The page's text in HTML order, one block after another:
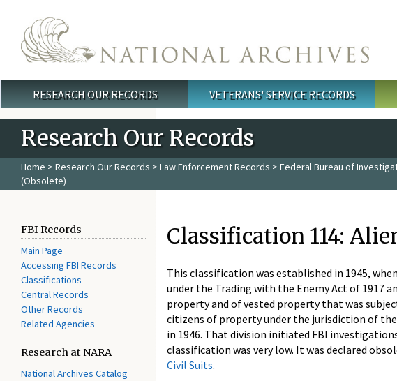
Main menu
RESEARCH OUR RECORDS VETERANS' SERVICE RECORDS
Research Our Records
Home > Research Our Records > Law Enforcement Records > Federal Bureau of
(Obsolete)
FBI Records
Main Page
Accessing FBI Records
Classifications
Central Records
Other Records
Related Agencies
Research at NARA
National Archives Catalog
Classification 114:
This classification was established in 1945,
under the Trading with the Enemy Act of 1917
property and of vested property that was
citizens of property under the jurisdiction of
in 1946. That division initiated FBI
classification was very low. It was declared
Civil Suits.